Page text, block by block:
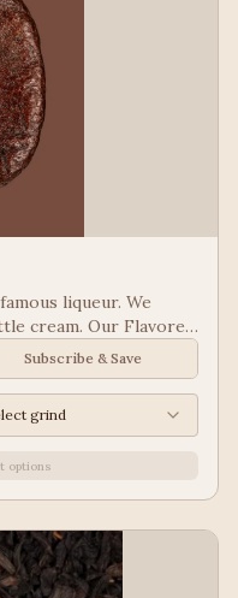
liqueur. We
Flavored
Arabica, flavored
Subscribe & Save
grind
options